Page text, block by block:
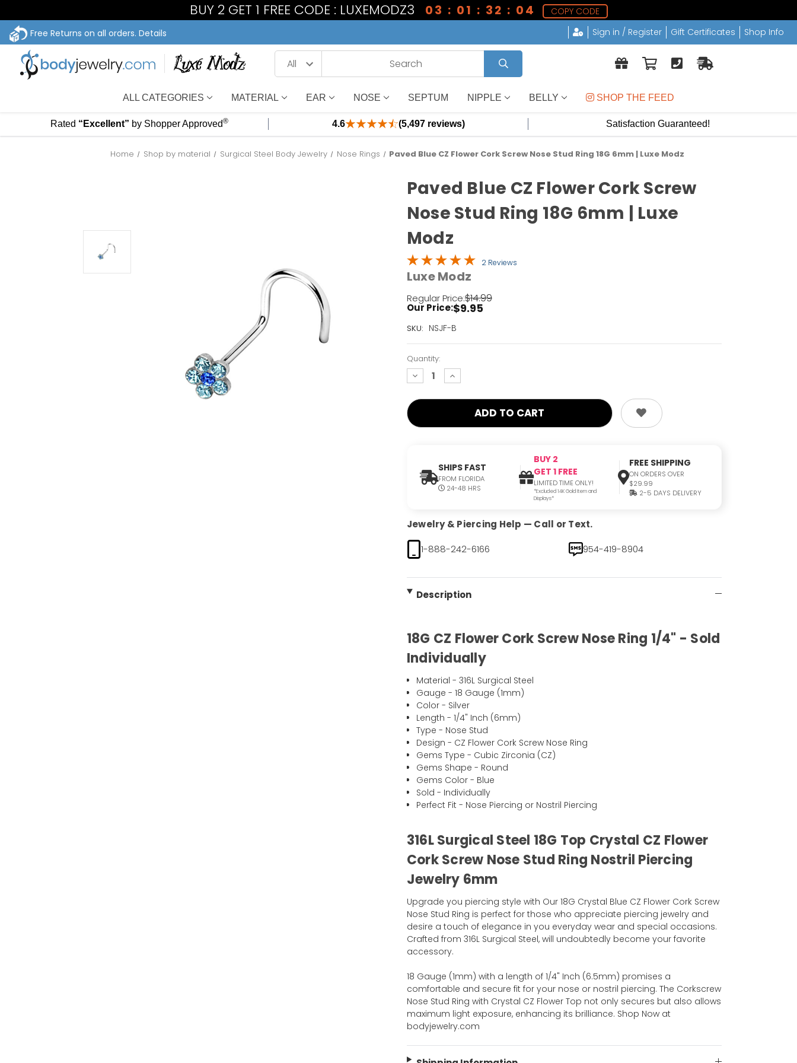
BUY 2 GET 1 FREE CODE : LUXEMODZ3 03 : 01 : 32 : 03
COPY CODE
Free Returns on all orders. Details Sign in / Register Gift Certificates Shop Info
ALL CATEGORIES MATERIAL EAR NOSE SEPTUM NIPPLE BELLY SHOP THE FEED
Rated “Excellent” by Shopper Approved® 4.6 (5,497 reviews) Satisfaction Guaranteed!
Home Shop by material Surgical Steel Body Jewelry Nose Rings Paved Blue CZ Flower Cork Screw Nose Stud Ring 18G 6mm | Luxe Modz
Paved Blue CZ Flower Cork Screw
Nose Stud Ring 18G 6mm | Luxe
Modz
2 Reviews
Luxe Modz
Regular Price:$14.99
Our Price:$9.95
SKU: NSJF-B
Current
Left!
Quantity:
decrease
quantity:
increase
quantity:
SHIPS FAST
FROM FLORIDA
24-48 HRS
BUY 2
GET 1 FREE
LIMITED TIME ONLY!
*Excluded 14K Gold Item and
Displays*
FREE SHIPPING
ON ORDERS OVER
$29.99
2-5 DAYS DELIVERY
Jewelry & Piercing Help — Call or Text.
1-888-242-6166
954-419-8904
Description
18G CZ Flower Cork Screw Nose Ring 1/4" - Sold
Individually
Material - 316L Surgical Steel
Gauge - 18 Gauge (1mm)
Color - Silver
Length - 1/4" Inch (6mm)
Type - Nose Stud
Design - CZ Flower Cork Screw Nose Ring
Gems Type - Cubic Zirconia (CZ)
Gems Shape - Round
Gems Color - Blue
Sold - Individually
Perfect Fit - Nose Piercing or Nostril Piercing
316L Surgical Steel 18G Top Crystal CZ Flower
Cork Screw Nose Stud Ring Nostril Piercing
Jewelry 6mm
Upgrade you piercing style with Our 18G Crystal Blue CZ Flower Cork Screw
Nose Stud Ring is perfect for those who appreciate piercing jewelry and
desire a touch of elegance in you everyday wear and special occasions.
Crafted from 316L Surgical Steel, will undoubtedly become your favorite
accessory.
18 Gauge (1mm) with a length of 1/4" Inch (6.5mm) promises a
comfortable and secure fit for your nose or nostril piercing. The Corkscrew
Nose Stud Ring with Crystal CZ Flower Top not only secures but also allows
maximum light exposure, enhancing its brilliance. Shop Now at
bodyjewelry.com